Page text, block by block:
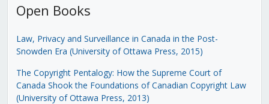
Open Books
Law, Privacy and Surveillance in Canada in the Post-
Snowden Era (University of Ottawa Press, 2015)
The Copyright Pentalogy: How the Supreme Court of
Canada Shook the Foundations of Canadian Copyright Law
(University of Ottawa Press, 2013)